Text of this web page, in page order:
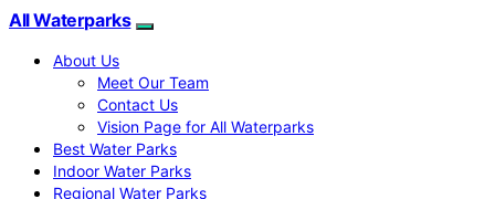
All Waterparks
About Us
Meet Our Team
Contact Us
Vision Page for All Waterparks
Best Water Parks
Indoor Water Parks
Regional Water Parks